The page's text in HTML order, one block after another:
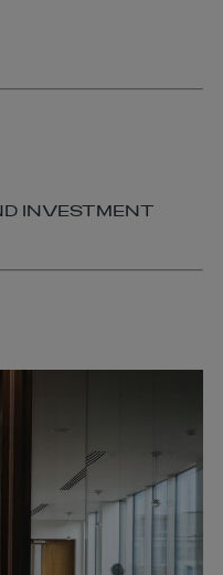
INVESTMENT